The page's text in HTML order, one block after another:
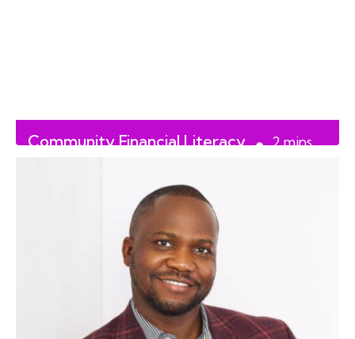
Community Financial Literacy
2mins